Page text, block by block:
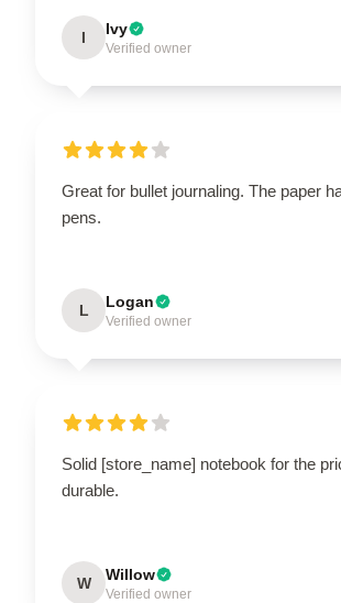
I Ivy
Verified owner
Great for bullet journaling. The paper
pens.
L Logan
Verified owner
Solid [store_name] notebook for the
durable.
W Willow
Verified owner